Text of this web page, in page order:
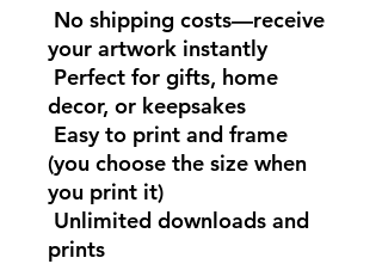
No shipping costs—receive
your artwork instantly
Perfect for gifts, home
decor, or keepsakes
Easy to print and frame
(you choose the size when
you print it)
Unlimited downloads and
prints